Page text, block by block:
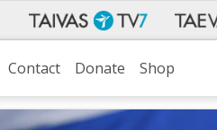
Contact Donate Shop